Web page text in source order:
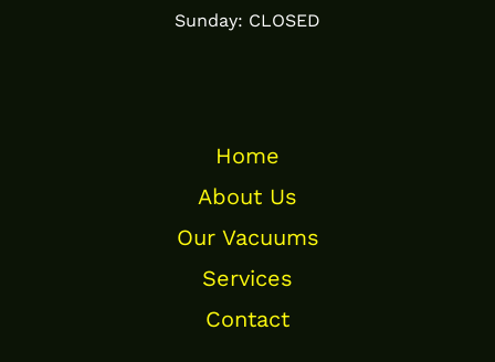
Sunday: CLOSED
Home
About Us
Our Vacuums
Services
Contact